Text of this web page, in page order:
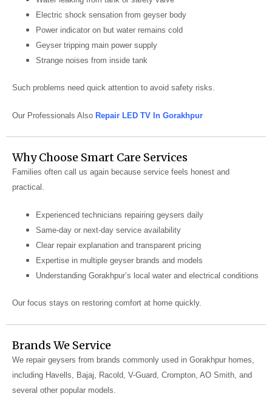
Electric shock sensation from geyser body
Power indicator on but water remains cold
Geyser tripping main power supply
Strange noises from inside tank
Such problems need quick attention to avoid safety risks.
Our Professionals Also Repair LED TV In Gorakhpur
Why Choose Smart Care Services
Families often call us again because service feels honest and
practical.
Experienced technicians repairing geysers daily
Same-day or next-day service availability
Clear repair explanation and transparent pricing
Expertise in multiple geyser brands and models
Understanding Gorakhpur’s local water and electrical conditions
Our focus stays on restoring comfort at home quickly.
Brands We Service
We repair geysers from brands commonly used in Gorakhpur homes,
including Havells, Bajaj, Racold, V-Guard, Crompton, AO Smith, and
several other popular models.